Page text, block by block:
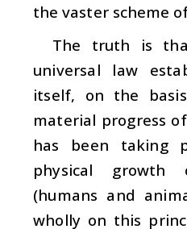
the vaster scheme
The truth is
universal law
itself, on the
material progress
has been taking
physical
(humans and
wholly on this